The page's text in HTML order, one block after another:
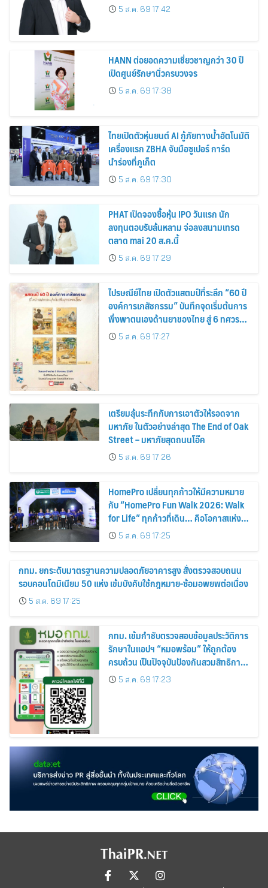
5 ส.ค. 69 17:42
HANN ต่อยอดความเชี่ยวชาญกว่า 30 ปี
เปิดศูนย์รักษานิ่วครบวงจร
5 ส.ค. 69 17:38
ไทยเปิดตัวหุ่นยนต์ AI กู้ภัยทางน้ำอัตโนมัติ
เครื่องแรก ZBHA จับมือซูเปอร์ การ์ด
นำร่องที่ภูเก็ต
5 ส.ค. 69 17:30
PHAT เปิดจองซื้อหุ้น IPO วันแรก นัก
ลงทุนตอบรับล้นหลาม จ่อลงสนามเทรด
ตลาด mai 20 ส.ค.นี้
5 ส.ค. 69 17:29
ไปรษณีย์ไทย เปิดตัวแสตมป์ที่ระลึก “60 ปี
องค์การเภสัชกรรม” บันทึกจุดเริ่มต้นการ
พึ่งพาตนเองด้านยาของไทย สู่ 6 ทศวรรษ
แห่งการพัฒนาสุขภาพคนไทย
5 ส.ค. 69 17:27
เตรียมลุ้นระทึกกับการเอาตัวให้รอดจาก
มหาภัย ในตัวอย่างล่าสุด The End of Oak
Street – มหาภัยสุดถนนโอ๊ค
5 ส.ค. 69 17:26
HomePro เปลี่ยนทุกก้าวให้มีความหมาย
กับ “HomePro Fun Walk 2026: Walk
for Life” ทุกก้าวที่เดิน… คือโอกาสแห่ง
การมีชีวิต
5 ส.ค. 69 17:25
กทม. ยกระดับมาตรฐานความปลอดภัยอาคารสูง สั่งตรวจสอบถนน
รอบคอนโดมิเนียม 50 แห่ง เข้มบังคับใช้กฎหมาย-ซ้อมอพยพต่อเนื่อง
5 ส.ค. 69 17:25
กทม. เข้มกำชับตรวจสอบข้อมูลประวัติการ
รักษาในแอปฯ “หมอพร้อม” ให้ถูกต้อง
ครบถ้วน เป็นปัจจุบันป้องกันสวมสิทธิการ
รักษา5 ส.ค. 69 17:23